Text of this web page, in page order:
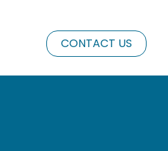
CONTACT US